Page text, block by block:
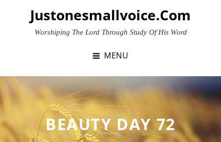
Justonesmallvoice.com
Worshiping The Lord Through Study Of His Word
MENU
BEAUTY DAY 72